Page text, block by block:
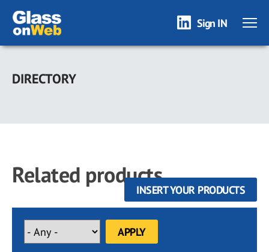
Skip
main
Sign IN
DIRECTORY
Related products
INSERT YOUR PRODUCTS